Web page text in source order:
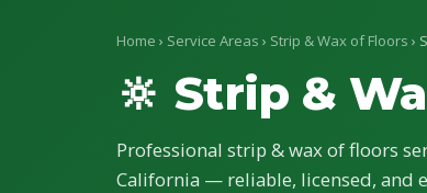
Home › Service Areas › Strip & Wax of Floors ›
🔆 Strip &
Professional strip & wax of floors
California — reliable, licensed, and